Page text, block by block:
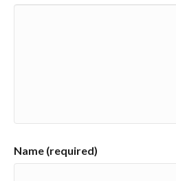
Name (required)